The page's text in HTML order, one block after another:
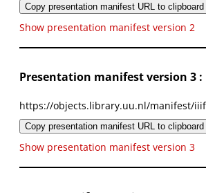
Copy presentation manifest URL to clipboard
Show presentation manifest version 2
Presentation manifest version 3 :
https://objects.library.uu.nl/manifest/
Copy presentation manifest URL to clipboard
Show presentation manifest version 3